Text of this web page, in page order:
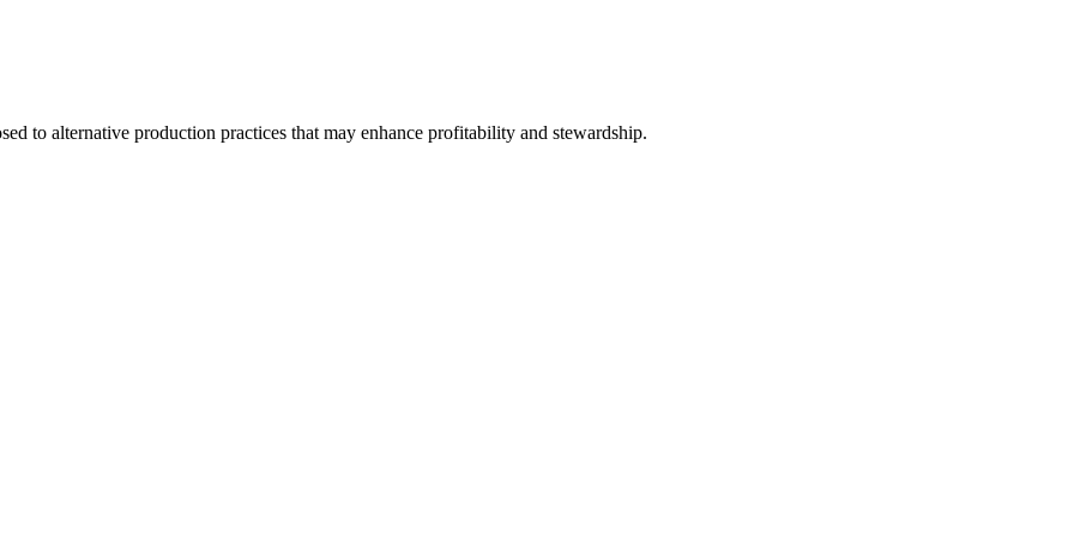
to alternative production practices that may enhance profitability and stewardship.